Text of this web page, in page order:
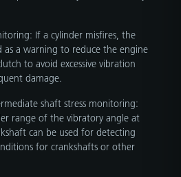
If a cylinder misﬁres, the
as a warning to reduce the engine
to avoid excessive vibration
damage.
shaft stress monitoring:
range of the vibratory angle at
can be used for detecting
for crankshafts or other